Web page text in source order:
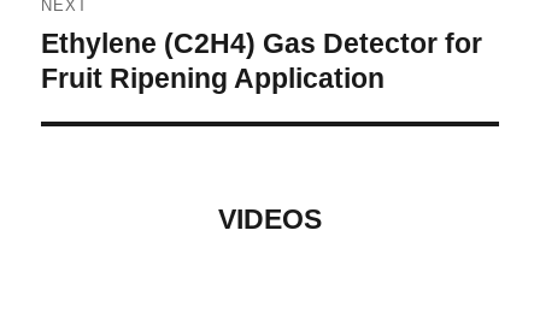
NEXT
Next
Ethylene (C2H4) Gas Detector for
Fruit Ripening Application
VIDEOS